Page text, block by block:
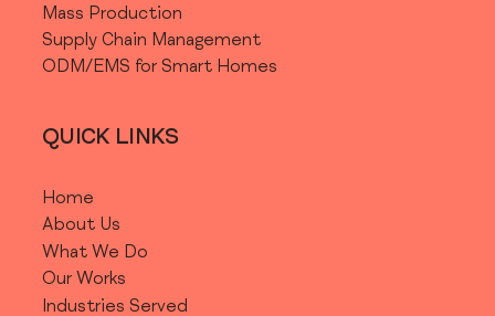
QUICK LINKS
Home
About Us
What We Do
Our Works
Industries Served
Mass Production
Supply Chain Management
ODM/EMS for Smart Homes